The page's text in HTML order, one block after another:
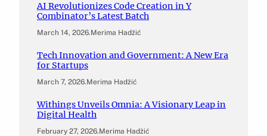
AI Revolutionizes Code Creation in Y
Combinator’s Latest Batch
March 14, 2026.Merima Hadžić
Tech Innovation and Government: A New Era
for Startups
March 7, 2026.Merima Hadžić
Withings Unveils Omnia: A Visionary Leap in
Digital Health
February 27, 2026.Merima Hadžić